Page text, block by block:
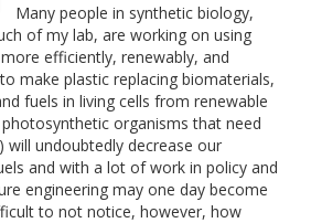
Many people in synthetic biology,
of my lab, are working on using
efficiently, renewably, and
make plastic replacing biomaterials,
fuels in living cells from renewable
organisms that need
will undoubtedly decrease our
and with a lot of work in policy and
engineering may one day become
to not notice, however, how